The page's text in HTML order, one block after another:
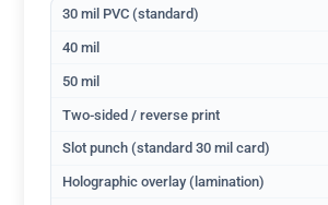
30 mil PVC (standard)
40 mil
50 mil
Two-sided / reverse print
Slot punch (standard 30 mil card)
Holographic overlay (lamination)